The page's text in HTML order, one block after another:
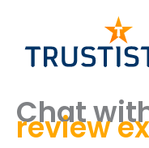
Chat
review